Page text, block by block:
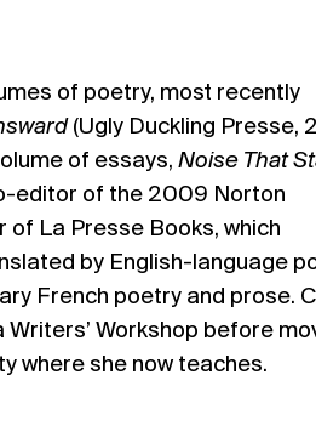
of poetry, most recently
(Ugly Duckling Presse,
of essays, Noise That
editor of the 2009 Norton
of La Presse Books, which
by English-language
French poetry and prose.
Workshop before
where she now teaches.